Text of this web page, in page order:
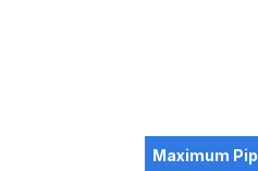
Maximum